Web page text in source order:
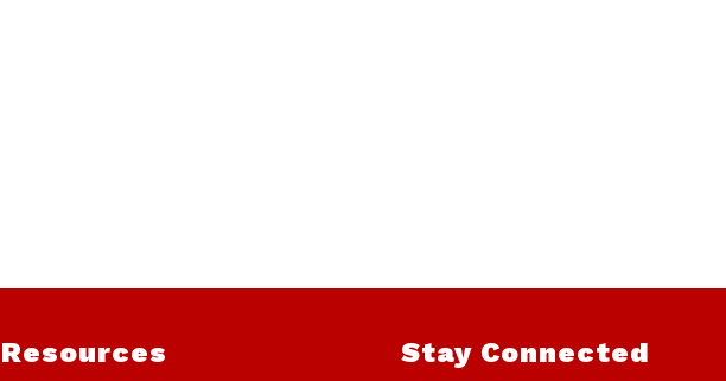
Resources Stay Connected